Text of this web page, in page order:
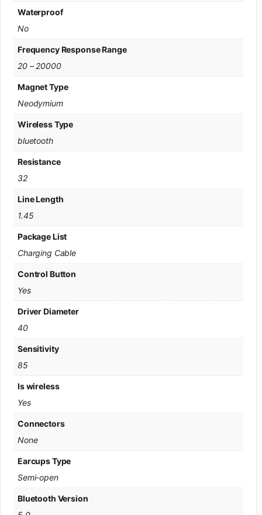
Waterproof
No
Frequency Response Range
20 – 20000
Magnet Type
Neodymium
Wireless Type
bluetooth
Resistance
32
Line Length
1.45
Package List
Charging Cable
Control Button
Yes
Driver Diameter
40
Sensitivity
85
Is wireless
Yes
Connectors
None
Earcups Type
Semi-open
Bluetooth Version